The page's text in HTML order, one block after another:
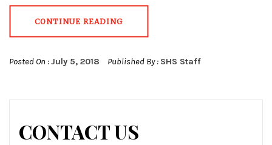
CONTINUE READING
Posted On :July 5, 2018 Published By : SHS Staff
CONTACT US